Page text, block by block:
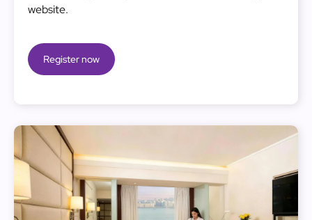
website.
Register now